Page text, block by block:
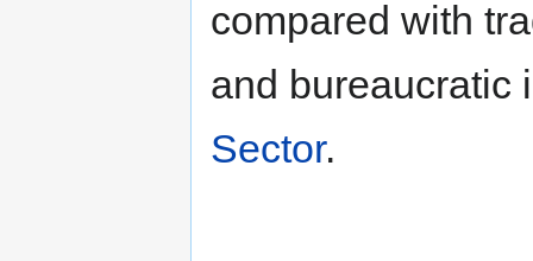
compared with
and bureaucratic
Sector.